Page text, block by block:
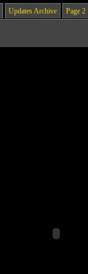
Updates Archive Page 2